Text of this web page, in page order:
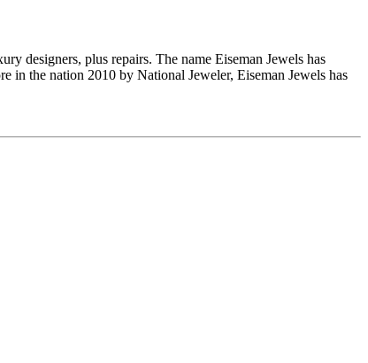
designers, plus repairs. The name Eiseman Jewels has
in the nation 2010 by National Jeweler, Eiseman Jewels has